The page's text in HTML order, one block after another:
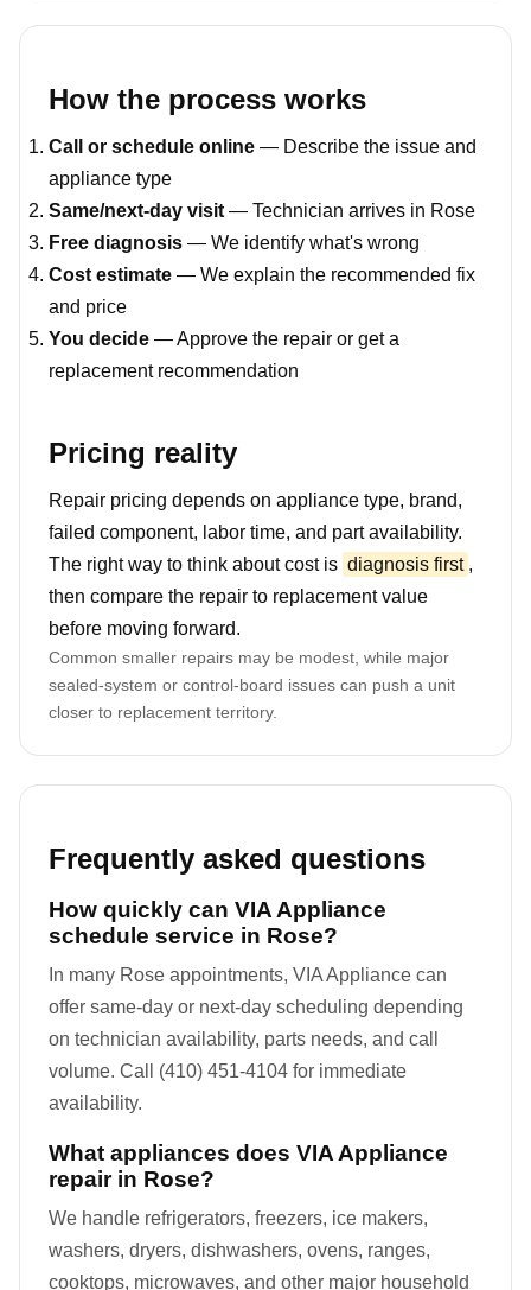
How the process works
Call or schedule online — Describe the issue and
appliance type
Same/next-day visit — Technician arrives in Rose
Free diagnosis — We identify what's wrong
Cost estimate — We explain the recommended fix
and price
You decide — Approve the repair or get a
replacement recommendation
Pricing reality
Repair pricing depends on appliance type, brand,
failed component, labor time, and part availability.
The right way to think about cost is diagnosis first ,
then compare the repair to replacement value
before moving forward.
Common smaller repairs may be modest, while major
sealed-system or control-board issues can push a unit
closer to replacement territory.
Frequently asked questions
How quickly can VIA Appliance
schedule service in Rose?
In many Rose appointments, VIA Appliance can
offer same-day or next-day scheduling depending
on technician availability, parts needs, and call
volume. Call (410) 451-4104 for immediate
availability.
What appliances does VIA Appliance
repair in Rose?
We handle refrigerators, freezers, ice makers,
washers, dryers, dishwashers, ovens, ranges,
cooktops, microwaves, and other major household